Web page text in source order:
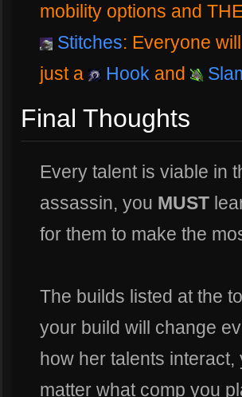
mobility options and
Stitches: Everyone
just a
Hook and
Final Thoughts
Every talent is viable in
assassin, you MUST
for them to make the
The builds listed at the
your build will change
how her talents
matter what comp you